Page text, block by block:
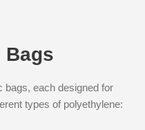
Bags
bags, each designed for
types of polyethylene: